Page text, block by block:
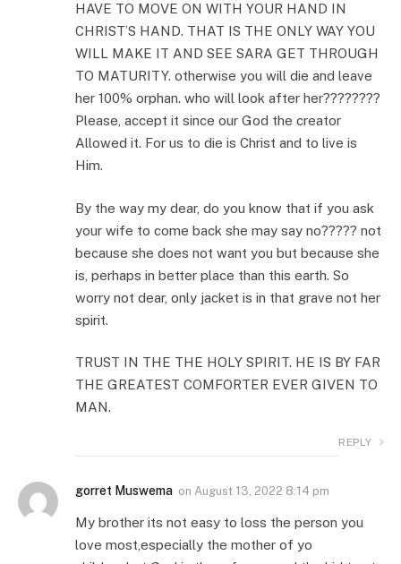
HAVE TO MOVE ON WITH YOUR HAND IN
CHRIST’S HAND. THAT IS THE ONLY WAY YOU
WILL MAKE IT AND SEE SARA GET THROUGH
TO MATURITY. otherwise you will die and leave
her 100% orphan. who will look after her????????
Please, accept it since our God the creator
Allowed it. For us to die is Christ and to live is
Him.
By the way my dear, do you know that if you ask
your wife to come back she may say no????? not
because she does not want you but because she
is, perhaps in better place than this earth. So
worry not dear, only jacket is in that grave not her
spirit.
TRUST IN THE THE HOLY SPIRIT. HE IS BY FAR
THE GREATEST COMFORTER EVER GIVEN TO
MAN.
REPLY
gorret Muswema on August 13, 2022 8:14 pm
My brother its not easy to loss the person you
love most,especially the mother of yo